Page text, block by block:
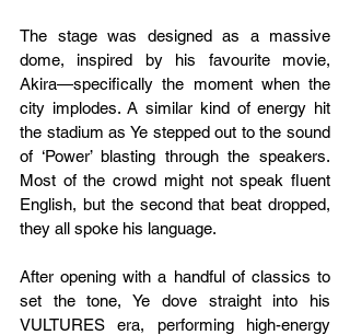
The stage was designed as a massive
dome, inspired by his favourite movie,
Akira—specifically the moment when the
city implodes. A similar kind of energy hit
the stadium as Ye stepped out to the sound
of ‘Power’ blasting through the speakers.
Most of the crowd might not speak fluent
English, but the second that beat dropped,
they all spoke his language.
After opening with a handful of classics to
set the tone, Ye dove straight into his
VULTURES era, performing high-energy